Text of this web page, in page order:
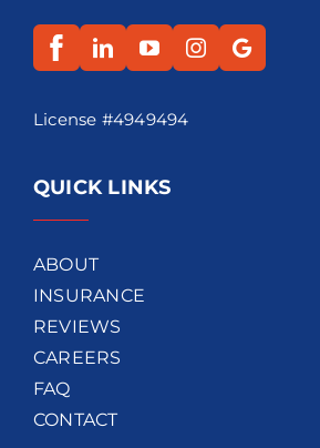
License #4949494
QUICK LINKS
ABOUT
INSURANCE
REVIEWS
CAREERS
FAQ
CONTACT